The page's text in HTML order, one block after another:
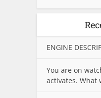
ENGINE
You are on
activates. What